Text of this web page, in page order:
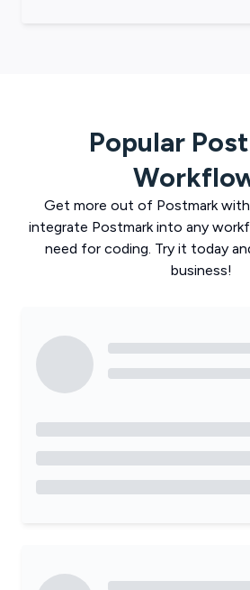
Popular
Get more out of Postmark with
integrate Postmarkinto any
need for coding. Try it today
business!